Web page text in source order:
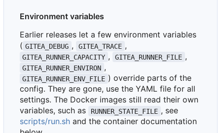
Environment variables
Earlier releases let a few environment variables
( GITEA_DEBUG , GITEA_TRACE ,
GITEA_RUNNER_CAPACITY , GITEA_RUNNER_FILE ,
GITEA_RUNNER_ENVIRON ,
GITEA_RUNNER_ENV_FILE ) override parts of the
config. They are gone, use the YAML file for all
settings. The Docker images still read their own
variables, such as
RUNNER_STATE_FILE , see
scripts/run.sh and the container documentation